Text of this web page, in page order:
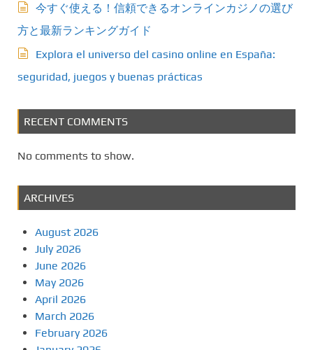
今すぐ使える！信頼できるオンラインカジノの選び
方と最新ランキングガイド
Explora el universo del casino online en España:
seguridad, juegos y buenas prácticas
RECENT COMMENTS
No comments to show.
ARCHIVES
August 2026
July 2026
June 2026
May 2026
April 2026
March 2026
February 2026